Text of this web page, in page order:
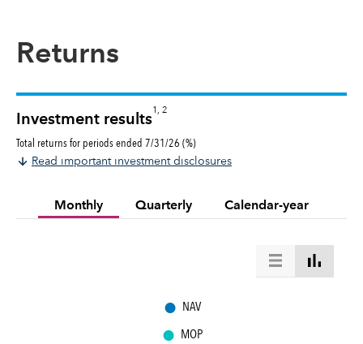
Returns
Investment results
1, 2
Total returns for periods ended 7/31/26 (%)
Read important investment disclosures
Monthly Quarterly Calendar-year
● NAV
● MOP